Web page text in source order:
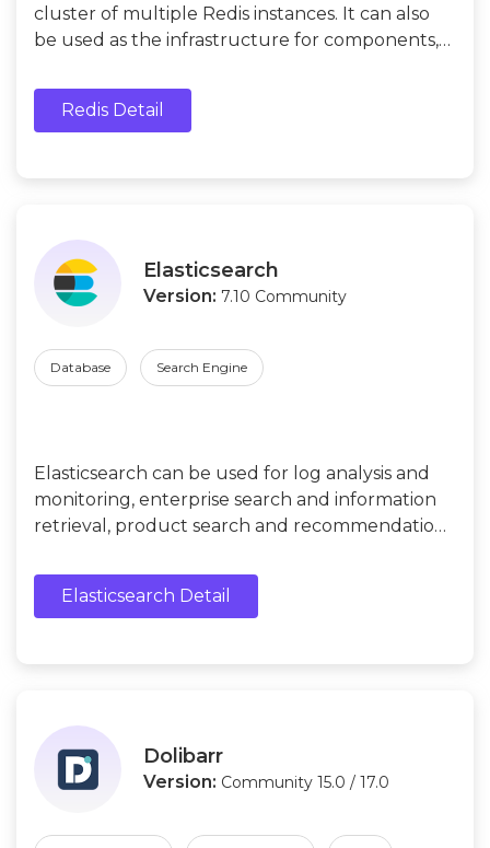
cluster of multiple Redis instances. It can also
be used as the infrastructure for components,
distributed locks.
Redis Detail
Elasticsearch
Version: 7.10 Community
Database Search Engine
Elasticsearch can be used for log analysis and
monitoring, enterprise search and information
retrieval, product search and recommendation,
visualization, data analysis, and visualization, etc.
Elasticsearch Detail
Dolibarr
Version: Community 15.0 / 17.0